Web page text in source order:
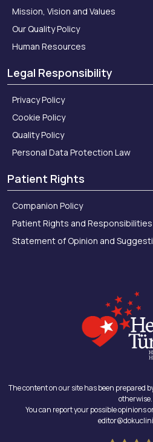
Mission, Vision and Values
Our Quality Policy
Human Resources
Legal Responsibility
Privacy Policy
Cookie Policy
Quality Policy
Personal Data Protection Law
Patient Rights
Companion Policy
Patient Rights and Responsibilities
Statement of Opinion and
The content on our site has been prepared
otherwise.
You can report your possible opinions